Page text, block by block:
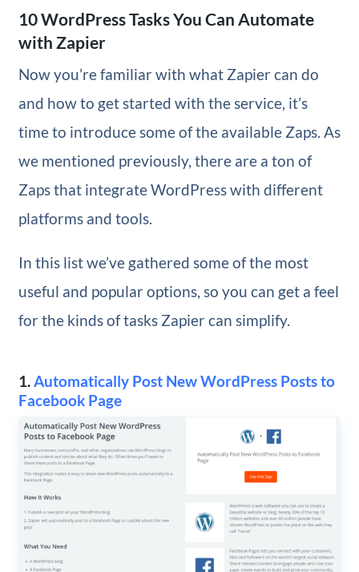
10 WordPress Tasks You Can Automate
with Zapier
Now you’re familiar with what Zapier can do
and how to get started with the service, it’s
time to introduce some of the available Zaps. As
we mentioned previously, there are a ton of
Zaps that integrate WordPress with different
platforms and tools.
In this list we’ve gathered some of the most
useful and popular options, so you can get a feel
for the kinds of tasks Zapier can simplify.
1.Automatically Post New WordPress Posts to
Facebook Page